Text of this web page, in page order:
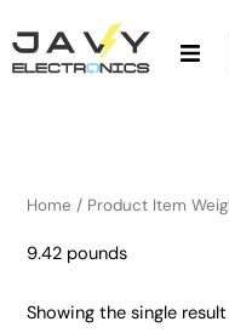
to
content
Home / Product Item
9.42 pounds
Showing the single result